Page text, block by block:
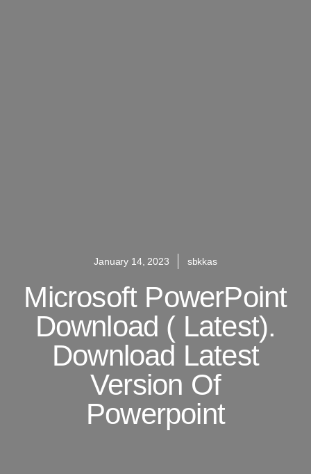
January 14, 2023 sbkkas
Microsoft PowerPoint
Download ( Latest).
Download Latest
Version Of
Powerpoint